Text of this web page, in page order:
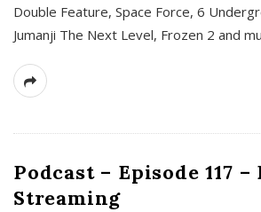
Double Feature, Space Force, 6
Jumanji The Next Level, Frozen 2 and
Podcast – Episode 117
Streaming